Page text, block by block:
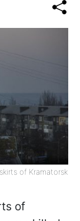
of Kramatorsk
of